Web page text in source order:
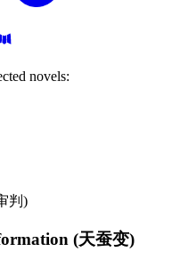
novels:
判)
(天蚕变)